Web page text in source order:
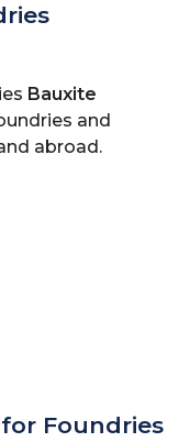
Bauxite
and
abroad.
Foundries